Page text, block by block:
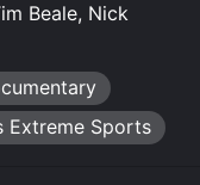
Beale, Nick
Extreme Sports